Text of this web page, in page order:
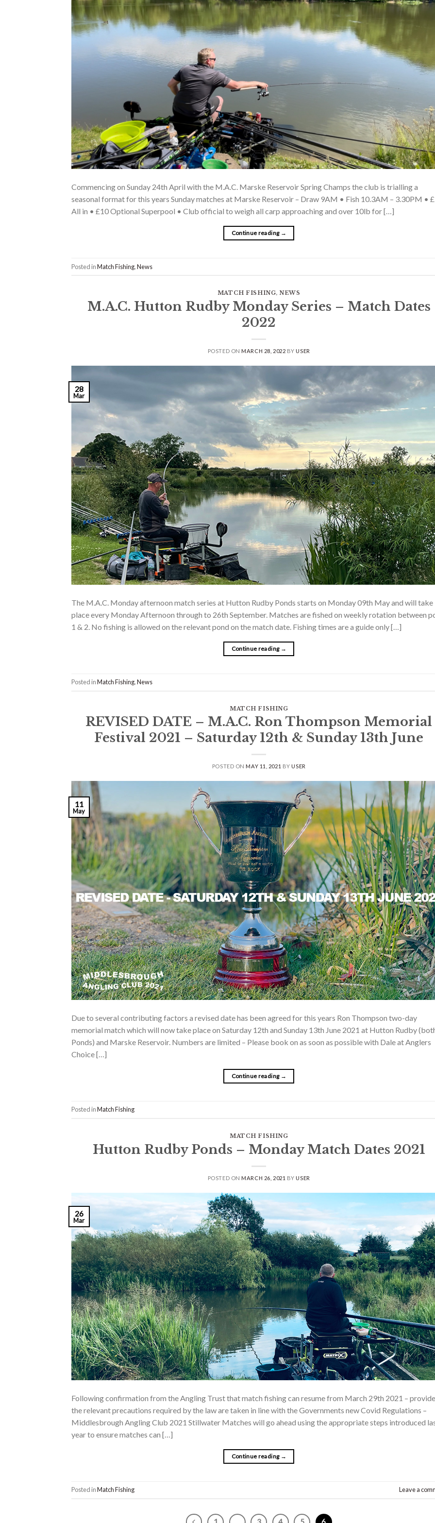
Commencing on Sunday 24th April with the M.A.C. Marske Reservoir Spring Champs the club is trialling a
seasonal format for this years Sunday matches at Marske Reservoir – Draw 9AM • Fish 10.3AM – 3.30PM •
All in • £10 Optional Superpool • Club official to weigh all carp approaching and over 10lb for […]
Continue reading →
Posted inMatch Fishing,News
MATCH FISHING,NEWS
M.A.C. Hutton Rudby Monday Series – Match Dates
2022
POSTED ONMARCH 28, 2022 BYUSER
28
Mar
The M.A.C. Monday afternoon match series at Hutton Rudby Ponds starts on Monday 09th May and will take
place every Monday Afternoon through to 26th September. Matches are fished on weekly rotation between
1 & 2. No fishing is allowed on the relevant pond on the match date. Fishing times are a guide only […]
Continue reading →
Posted inMatch Fishing,News
MATCH FISHING
REVISED DATE – M.A.C. Ron Thompson Memorial
Festival 2021 – Saturday 12th & Sunday 13th June
POSTED ONMAY 11, 2021 BYUSER
11
May
Due to several contributing factors a revised date has been agreed for this years Ron Thompson two-day
memorial match which will now take place on Saturday 12th and Sunday 13th June 2021 at Hutton Rudby
Ponds) and Marske Reservoir. Numbers are limited – Please book on as soon as possible with Dale at Anglers
Choice […]
Continue reading →
Posted inMatch Fishing
MATCH FISHING
Hutton Rudby Ponds – Monday Match Dates 2021
POSTED ONMARCH 26, 2021 BYUSER
26
Mar
Following confirmation from the Angling Trust that match fishing can resume from March 29th 2021 –
the relevant precautions required by the law are taken in line with the Governments new Covid Regulations –
Middlesbrough Angling Club 2021 Stillwater Matches will go ahead using the appropriate steps introduced
year to ensure matches can […]
Continue reading →
Posted inMatch Fishing Leave a